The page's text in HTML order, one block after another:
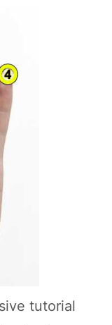
tutorial